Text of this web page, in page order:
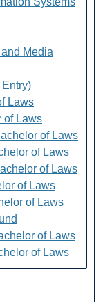
Media
Laws
of Laws
of Laws
of Laws
of Laws
of Laws
of Laws
of Laws
of Laws